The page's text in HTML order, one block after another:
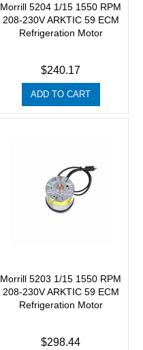
Morrill 5204 1/15 1550 RPM
208-230V ARKTIC 59 ECM
Refrigeration Motor
$240.17
ADD TO CART
Morrill 5203 1/15 1550 RPM
208-230V ARKTIC 59 ECM
Refrigeration Motor
$298.44